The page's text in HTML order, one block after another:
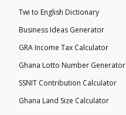
Twi to English Dictionary
Business Ideas Generator
GRA Income Tax Calculator
Ghana Lotto Number Generator
SSNIT Contribution Calculator
Ghana Land Size Calculator